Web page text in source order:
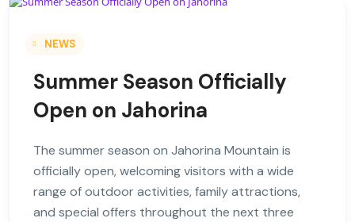
NEWS
Summer Season Officially
Open on Jahorina
The summer season on Jahorina Mountain is
officially open, welcoming visitors with a wide
range of outdoor activities, family attractions,
and special offers throughout the next three